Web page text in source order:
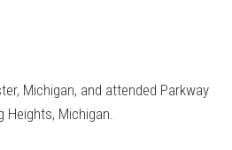
Michigan, and attended Parkway
Heights, Michigan.